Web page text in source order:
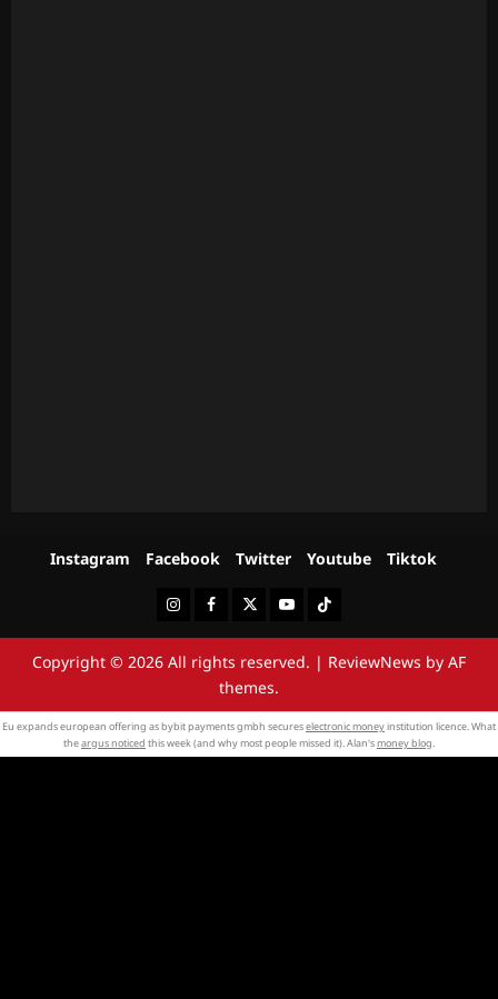
Instagram Facebook Twitter Youtube Tiktok
InstagramFacebookTwitterYoutubeTiktok
Copyright © 2026 All rights reserved. | ReviewNews by AF
themes.
Eu expands european offering as bybit payments gmbh secureselectronic moneyinstitution licence. What
theargus noticed this week (and why most people missed it). Alan'smoney blog.